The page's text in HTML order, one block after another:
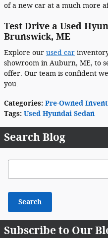
of a new car at a much more
Test Drive a Used
Brunswick, ME
Explore our used car
showroom in Auburn, ME, to
offer. Our team is confident
you.
Categories: Pre-Owned
Tags: Used Hyundai Sedan
Search Blog
Search Blog
Search
Subscribe to Our